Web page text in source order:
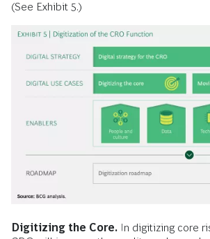
(See Exhibit 5.)
Digitizing the Core. In digitizing core